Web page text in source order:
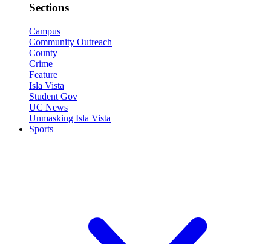
Sections
Campus
Community Outreach
County
Crime
Feature
Isla Vista
Student Gov
UC News
Unmasking Isla Vista
Sports